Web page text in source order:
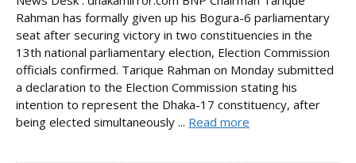
Rahman has formally given up his Bogura-6 parliamentary
seat after securing victory in two constituencies in the
13th national parliamentary election, Election Commission
officials confirmed. Tarique Rahman on Monday submitted
a declaration to the Election Commission stating his
intention to represent the Dhaka-17 constituency, after
being elected simultaneously ... Read more